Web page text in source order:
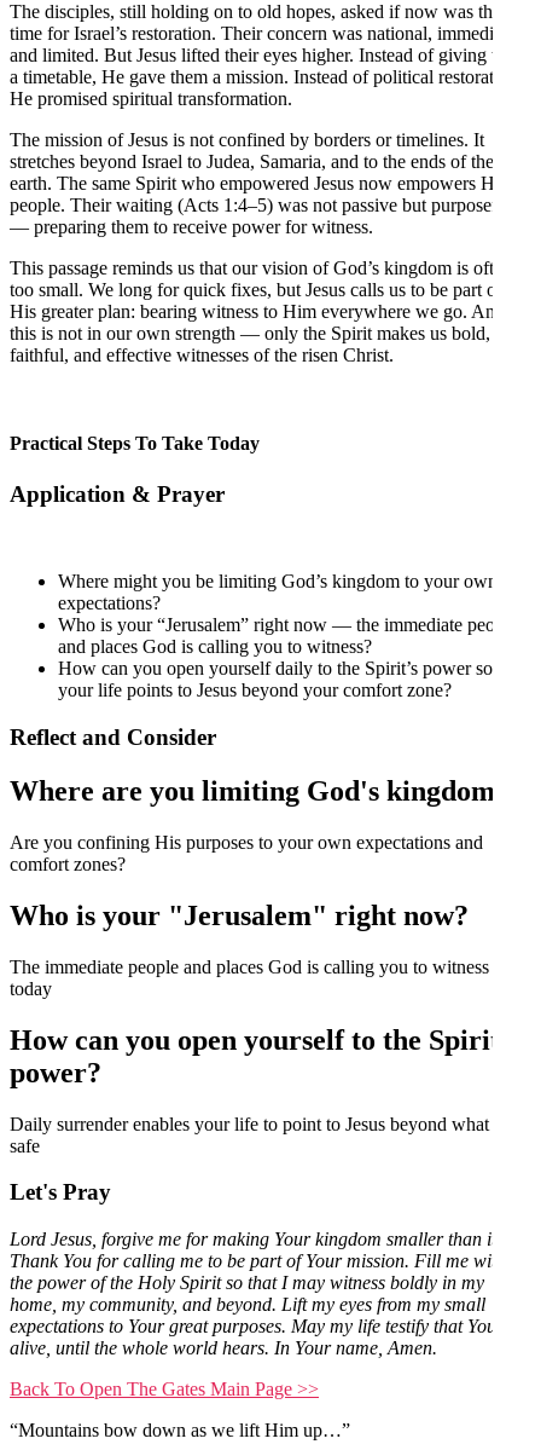
The disciples, still holding on to old hopes, asked if now was the
time for Israel’s restoration. Their concern was national, immediate,
and limited. But Jesus lifted their eyes higher. Instead of giving them
a timetable, He gave them a mission. Instead of political restoration,
He promised spiritual transformation.
The mission of Jesus is not confined by borders or timelines. It
stretches beyond Israel to Judea, Samaria, and to the ends of the
earth. The same Spirit who empowered Jesus now empowers His
people. Their waiting (Acts 1:4–5) was not passive but purposeful
— preparing them to receive power for witness.
This passage reminds us that our vision of God’s kingdom is often
too small. We long for quick fixes, but Jesus calls us to be part of
His greater plan: bearing witness to Him everywhere we go. And
this is not in our own strength — only the Spirit makes us bold,
faithful, and effective witnesses of the risen Christ.
Practical Steps To Take Today
Application & Prayer
Where might you be limiting God’s kingdom to your own
expectations?
Who is your “Jerusalem” right now — the immediate people
and places God is calling you to witness?
How can you open yourself daily to the Spirit’s power so that
your life points to Jesus beyond your comfort zone?
Reflect and Consider
Where are you limiting God's kingdom?
Are you confining His purposes to your own expectations and
comfort zones?
Who is your "Jerusalem" right now?
The immediate people and places God is calling you to witness
today
How can you open yourself to the Spirit's
power?
Daily surrender enables your life to point to Jesus beyond what feels
safe
Let's Pray
Lord Jesus, forgive me for making Your kingdom smaller than it is.
Thank You for calling me to be part of Your mission. Fill me with
the power of the Holy Spirit so that I may witness boldly in my
home, my community, and beyond. Lift my eyes from my small
expectations to Your great purposes. May my life testify that You are
alive, until the whole world hears. In Your name, Amen.
Back To Open The Gates Main Page >>
“Mountains bow down as we lift Him up…”